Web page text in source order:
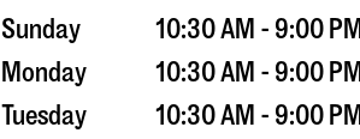
Sunday
10:30 AM - 9:00 PM
Monday
10:30 AM - 9:00 PM
Tuesday
10:30 AM - 9:00 PM